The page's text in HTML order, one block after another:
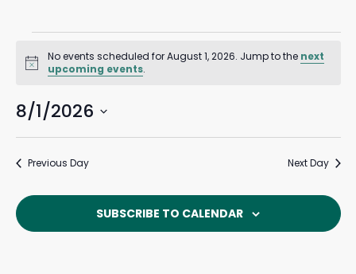
WAYS TO GIVE
JOIN US
Events
for
August
1,
2026
Notice
No events scheduled for August 1, 2026. Jump to the next
upcoming events.
Views
8/1/2026
Select
Previous Day Next Day
SUBSCRIBE TO CALENDAR